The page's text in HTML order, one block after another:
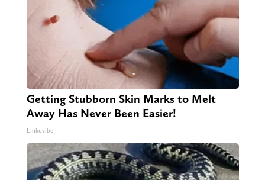
Getting Stubborn Skin Marks to Melt
Away Has Never Been Easier!
Linkovibe